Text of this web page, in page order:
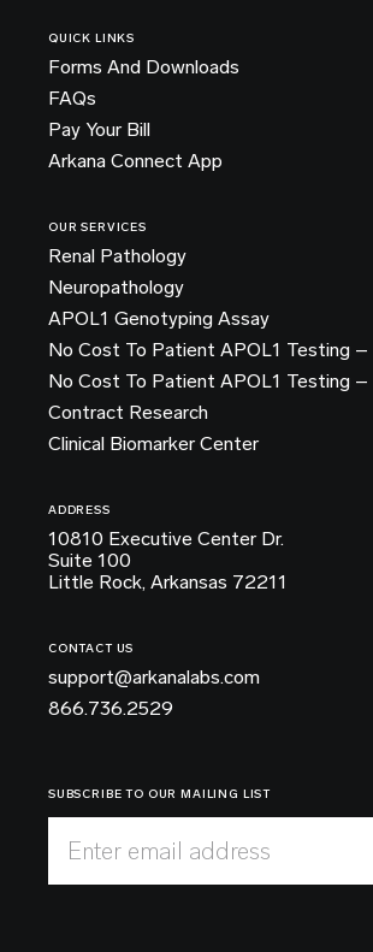
QUICK LINKS
Forms And Downloads
FAQs
Pay Your Bill
Arkana Connect App
OUR SERVICES
Renal Pathology
Neuropathology
APOL1 Genotyping Assay
No Cost To Patient APOL1 Testing –
No Cost To Patient APOL1 Testing
Contract Research
Clinical Biomarker Center
ADDRESS
10810 Executive Center Dr.
Suite 100
Little Rock, Arkansas 72211
CONTACT US
support@arkanalabs.com
866.736.2529
SUBSCRIBE TO OUR MAILING LIST
Enter email address